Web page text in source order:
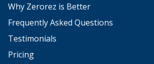
Why Zerorez is Better
Frequently Asked Questions
Testimonials
Pricing